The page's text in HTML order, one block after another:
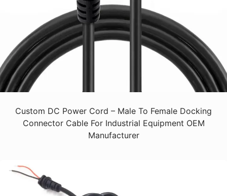
Custom DC Power Cord – Male To Female Docking
Connector Cable For Industrial Equipment OEM
Manufacturer